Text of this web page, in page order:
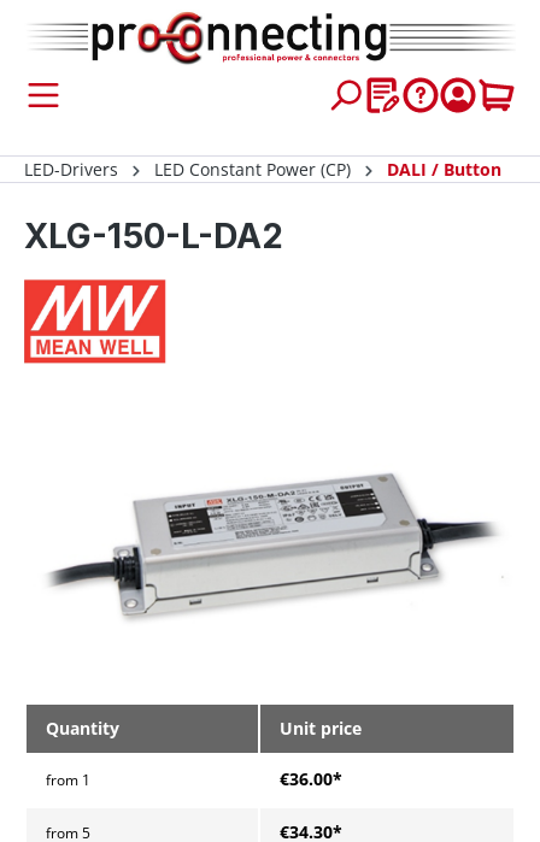
content
LED-Drivers LED Constant Power (CP) DALI / Button
XLG-150-L-DA2
Quantity Unit price
from 1 €36.00*
from5 €34.30*